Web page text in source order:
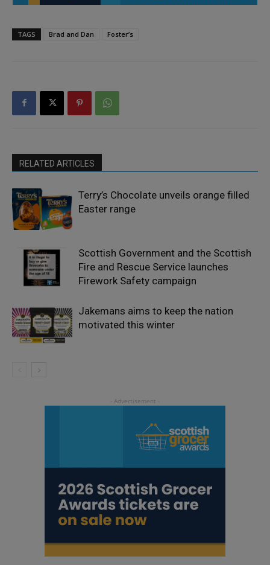
TAGS Brad and Dan Foster’s
RELATED ARTICLES
Terry’s Chocolate unveils orange filled
Easter range
Scottish Government and the Scottish
Fire and Rescue Service launches
Firework Safety campaign
Jakemans aims to keep the nation
motivated this winter